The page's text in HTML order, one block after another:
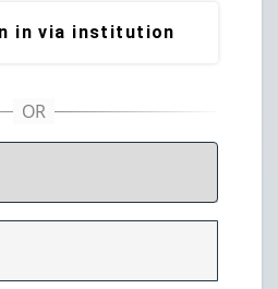
in via institution